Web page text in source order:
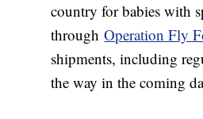
country for babies with
throughOperation Fly
shipments, including
the way in the coming